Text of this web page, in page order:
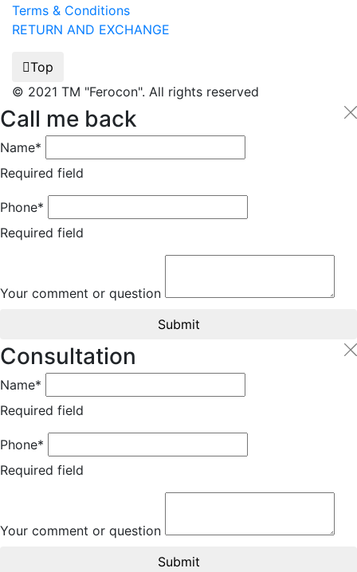
Terms & Conditions
RETURN AND EXCHANGE
Top
© 2021 TM "Ferocon". All rights reserved
Call me back
Name*
Required field
Phone*
Required field
Your comment or question
Submit
Consultation
Name*
Required field
Phone*
Required field
Your comment or question
Submit